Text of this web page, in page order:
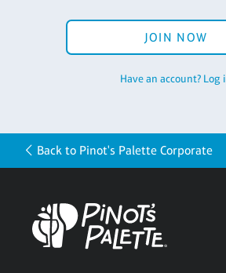
JOIN NOW
Have an account? Log
Back to Pinot's Palette Corporate